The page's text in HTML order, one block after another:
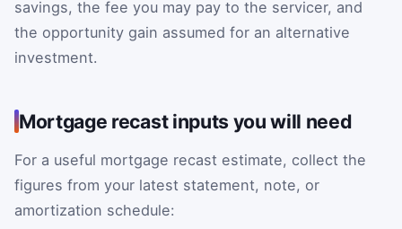
savings, the fee you may pay to the servicer, and
the opportunity gain assumed for an alternative
investment.
Mortgage recast inputs you will need
For a useful mortgage recast estimate, collect the
figures from your latest statement, note, or
amortization schedule: